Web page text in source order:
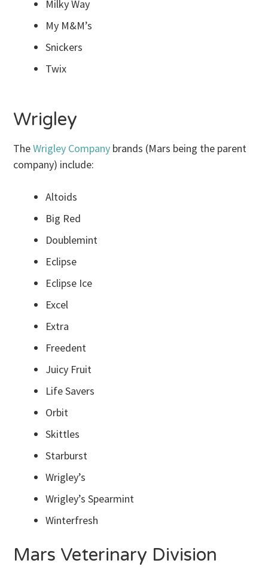
Milky Way
My M&M’s
Snickers
Twix
Wrigley
TheWrigley Company brands (Mars being the parent
company) include:
Altoids
Big Red
Doublemint
Eclipse
Eclipse Ice
Excel
Extra
Freedent
Juicy Fruit
Life Savers
Orbit
Skittles
Starburst
Wrigley’s
Wrigley’s Spearmint
Winterfresh
Mars Veterinary Division